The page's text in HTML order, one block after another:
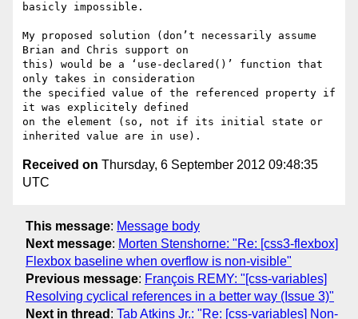
basicly impossible.
My proposed solution (don’t necessarily assume
Brian and Chris support on
this) would be a ‘use-declared()’ function that
only takes in consideration
the specified value of the referenced property if
it was explicitely defined
on the element (so, not if its initial state or
Received on Thursday, 6 September 2012 09:48:35
UTC
This message: Message body
Next message: Morten Stenshorne: "Re: [css3-flexbox]
Flexbox baseline when overflow is non-visible"
Previous message: François REMY: "[css-variables]
Resolving cyclical references in a better way (Issue 3)"
Next in thread : Tab Atkins Jr.: "Re: [css-variables] Non-